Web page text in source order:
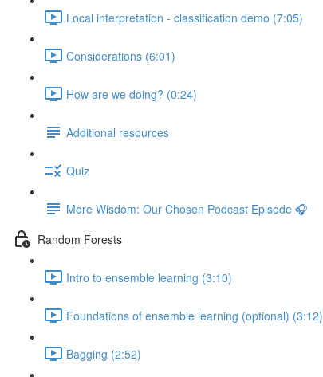
Local interpretation - classification demo (7:05)
Considerations (6:01)
How are we doing? (0:24)
Additional resources
Quiz
More Wisdom: Our Chosen Podcast Episode 🎧
Random Forests
Intro to ensemble learning (3:10)
Foundations of ensemble learning (optional) (3:12)
Bagging (2:52)